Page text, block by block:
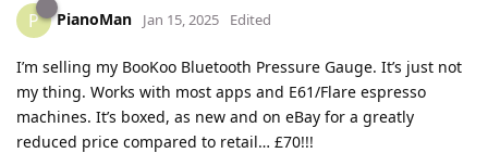
P PianoMan Jan 15, 2025 Edited
I’m selling my BooKoo Bluetooth Pressure Gauge. It’s just not
my thing. Works with most apps and E61/Flare espresso
machines. It’s boxed, as new and on eBay for a greatly
reduced price compared to retail… £70!!!